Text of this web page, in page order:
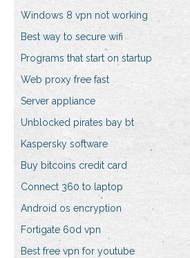
Windows 8 vpn not working
Best way to secure wifi
Programs that start on startup
Web proxy free fast
Server appliance
Unblocked pirates bay bt
Kaspersky software
Buy bitcoins credit card
Connect 360 to laptop
Android os encryption
Fortigate 60d vpn
Best free vpn for youtube